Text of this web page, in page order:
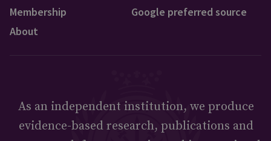
Membership
About
Google preferred source
As an independent institution, we produce
evidence-based research, publications and